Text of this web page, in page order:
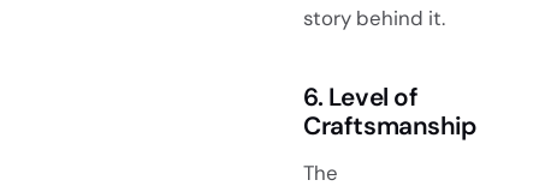
story behind it.
6. Level of
Craftsmanship
The